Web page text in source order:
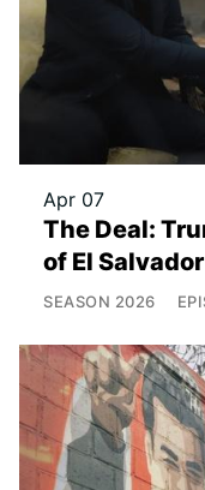
Apr 07
The Deal:
of El Salvador
SEASON 2026